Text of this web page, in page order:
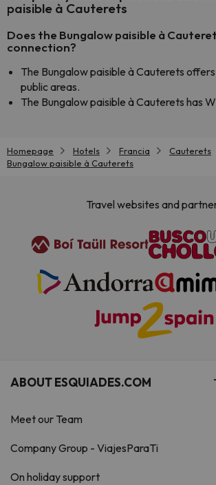
paisible à Cauterets
Does the Bungalow paisible à
connection?
The Bungalow paisible à Cauterets
public areas.
The Bungalow paisible à Cauterets has
Homepage Hotels Francia
Cauterets
Bungalow paisible à Cauterets
Travel websites and
ABOUT ESQUIADES.COM
Meet our Team
Company Group - ViajesParaTi
On holiday support